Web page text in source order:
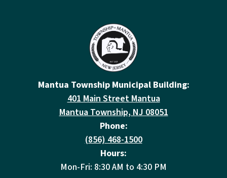
Mantua Township Municipal Building:
401 Main Street Mantua
Mantua Township, NJ 08051
Phone:
(856) 468-1500
Hours:
Mon-Fri: 8:30 AM to 4:30 PM